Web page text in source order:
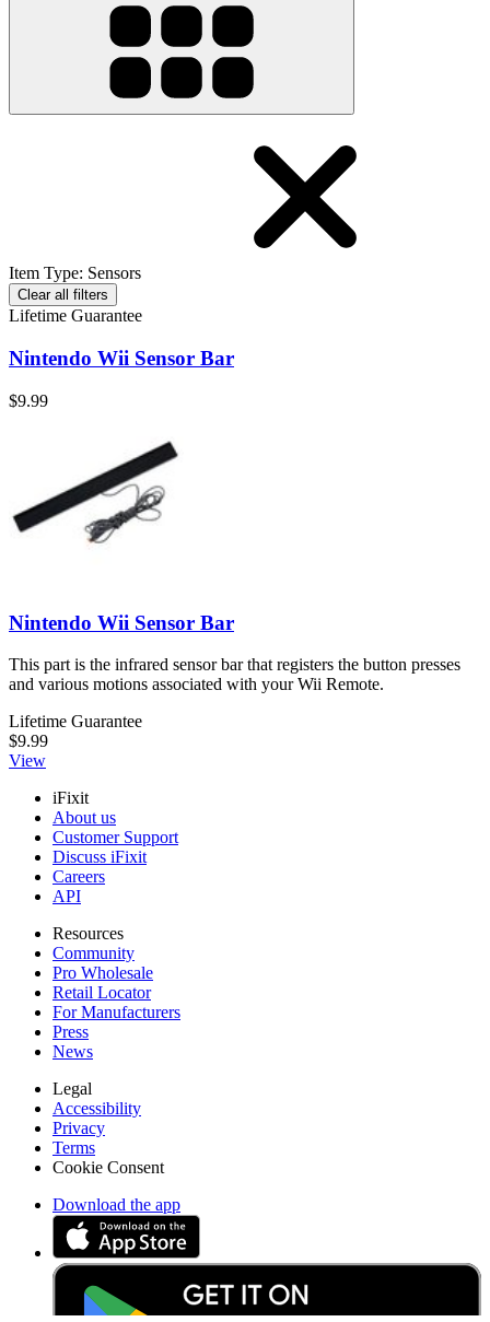
Item Type: Sensors
Clear all filters
Lifetime Guarantee
Nintendo Wii Sensor Bar
$9.99
Nintendo Wii Sensor Bar
This part is the infrared sensor bar that registers the button presses
and various motions associated with your Wii Remote.
Lifetime Guarantee
$9.99
View
iFixit
About us
Customer Support
Discuss iFixit
Careers
API
Resources
Community
Pro Wholesale
Retail Locator
For Manufacturers
Press
News
Legal
Accessibility
Privacy
Terms
Cookie Consent
Download the app